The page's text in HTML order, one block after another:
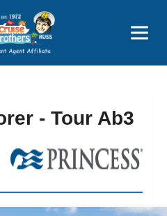
Now
- Tour Ab3